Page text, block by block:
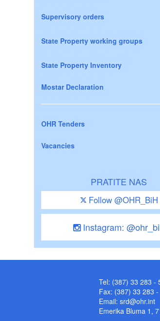
Supervisory orders
State Property working groups
State Property Inventory
Mostar Declaration
OHR Tenders
Vacancies
PRATITE NAS
Follow @OHR_BiH
Instagram:
Tel: (387) 33 283 -
Fax: (387) 33 283 -
Email: srd@ohr.int
Emerika Bluma 1,